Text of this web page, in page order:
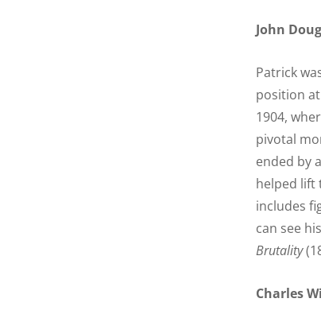
John
Patrick
position
1904,
pivotal
ended by
helped lift
includes
can see
Brutality
Charles